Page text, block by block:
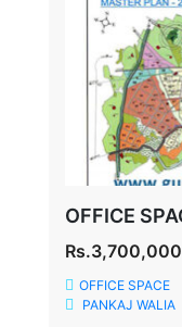
Rs.3,700,000
OFFICE SPACE
PANKAJ WALIA